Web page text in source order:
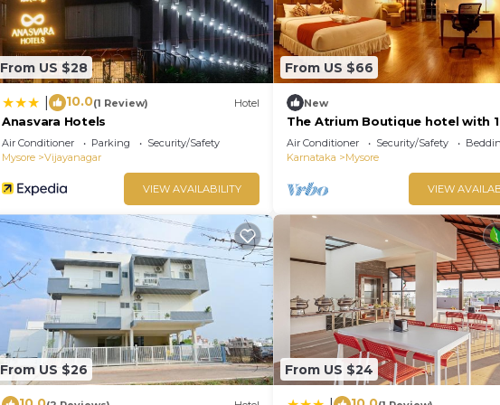
From US $28
10.0(1 Review) Hotel
Anasvara Hotels
Air Conditioner Parking
Security/Safety
Mysore
Vijayanagar
VIEW AVAILABILITY
From US $66
New
The Atrium Boutique hotel with 1
bedroom and AC, WiFi in
Mysore
Air Conditioner Security/Safety
Karnataka
Mysore
VIEW
From US $26 From US $24